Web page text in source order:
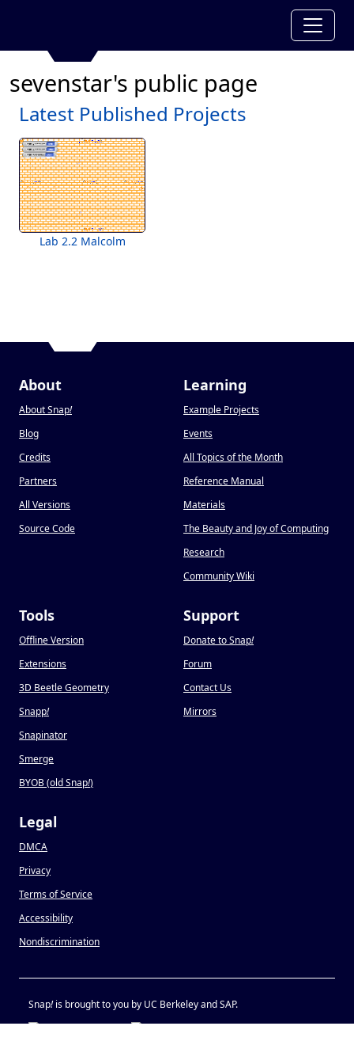
sevenstar's public page
Latest Published Projects
Lab 2.2 Malcolm
About
About Snap!
Blog
Credits
Partners
All Versions
Source Code
Learning
Example Projects
Events
All Topics of the Month
Reference Manual
Materials
The Beauty and Joy of Computing
Research
Community Wiki
Tools
Offline Version
Extensions
3D Beetle Geometry
Snapp!
Snapinator
Smerge
BYOB (old Snap!)
Support
Donate to Snap!
Forum
Contact Us
Mirrors
Legal
DMCA
Privacy
Terms of Service
Accessibility
Nondiscrimination
Snap!is brought to you by UC Berkeley and SAP.